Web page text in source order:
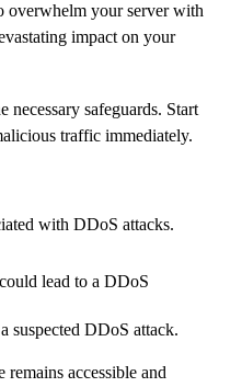
overwhelm your server with
impact on your
necessary safeguards. Start
traffic immediately.
with DDoS attacks.
lead to a DDoS
suspected DDoS attack.
accessible and